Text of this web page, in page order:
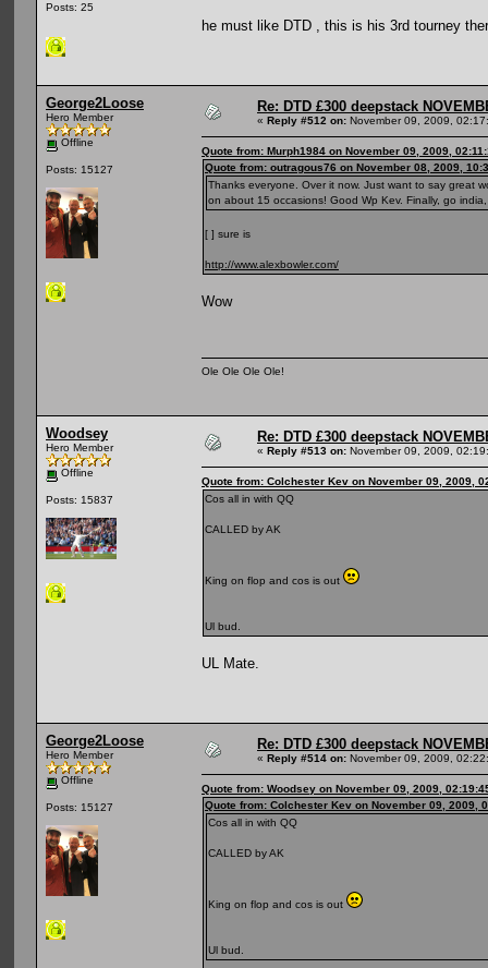
Posts: 25
he must like DTD , this is his 3rd tourney
George2Loose
Hero Member
Offline
Posts: 15127
Re: DTD £300 deepstack
« Reply #512 on: November 09, 2009,
Quote from: Murph1984 on November 09, 2009,
Quote from: outragous76 on November 08, 2009,
Thanks everyone. Over it now. Just want to say great
on about 15 occasions! Good Wp Kev. Finally, go
[ ] sure is
http://www.alexbowler.com/
Wow
Ole Ole Ole Ole!
Woodsey
Hero Member
Offline
Posts: 15837
Re: DTD £300 deepstack
« Reply #513 on: November 09, 2009,
Quote from: Colchester Kev on November 09, 2009,
Cos all in with QQ
CALLED by AK
King on flop and cos is out
Ul bud.
UL Mate.
George2Loose
Hero Member
Offline
Posts: 15127
Re: DTD £300 deepstack
« Reply #514 on: November 09, 2009,
Quote from: Woodsey on November 09, 2009,
Quote from: Colchester Kev on November 09, 2009,
Cos all in with QQ
CALLED by AK
King on flop and cos is out
Ul bud.